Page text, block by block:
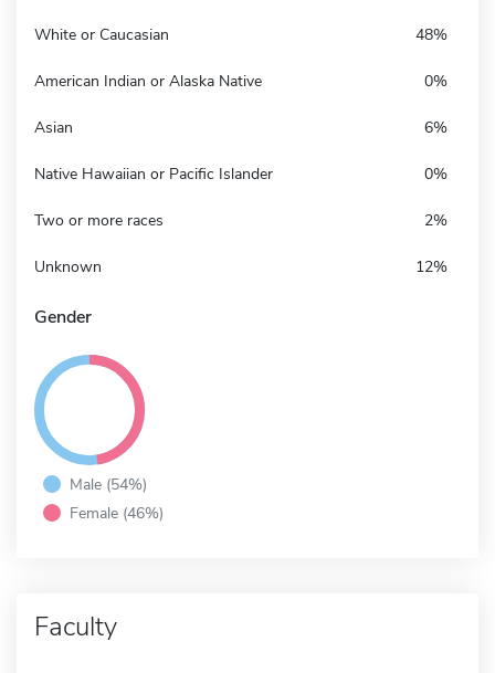
White or Caucasian 48%
American Indian or Alaska Native 0%
Asian 6%
Native Hawaiian or Pacific Islander 0%
Two or more races 2%
Unknown 12%
Gender
Male (54%)
Female (46%)
Faculty